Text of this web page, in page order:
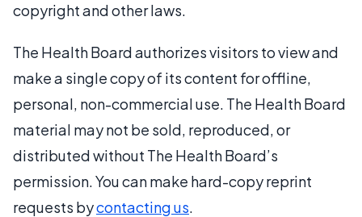
copyright and other laws.
The Health Board authorizes visitors to view and
make a single copy of its content for offline,
personal, non-commercial use. The Health Board
material may not be sold, reproduced, or
distributed without The Health Board’s
permission. You can make hard-copy reprint
requests bycontacting us.